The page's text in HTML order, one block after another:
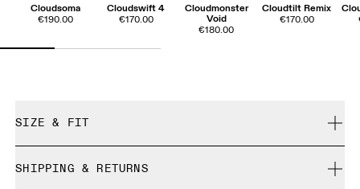
Cloudsoma
€190.00
Cloudswift 4
€170.00
Cloudmonster
Void
€180.00
Cloudtilt Remix
€170.00
SIZE & FIT
SHIPPING & RETURNS